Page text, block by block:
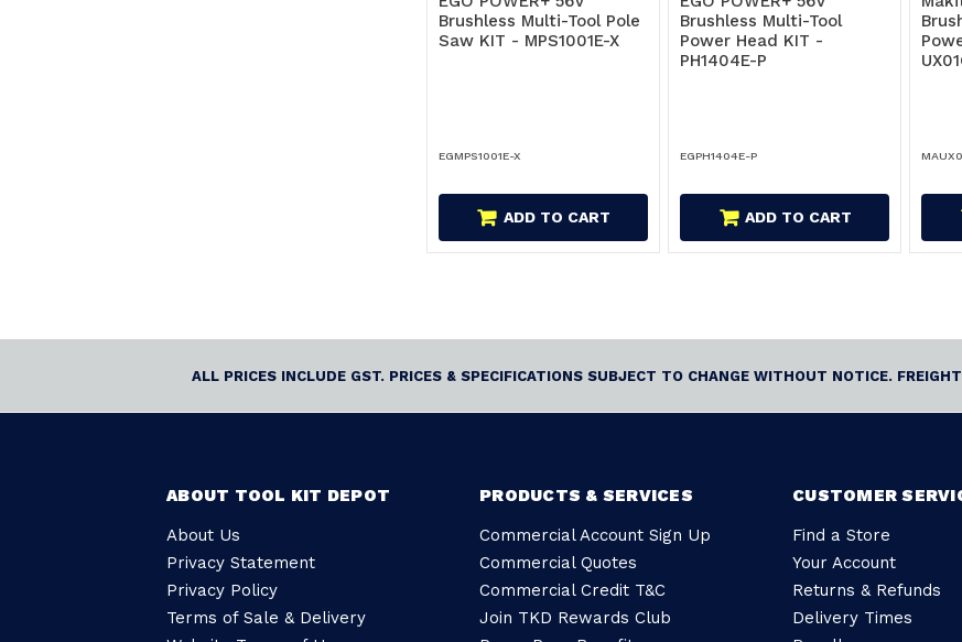
Brushless Multi-Tool Pole
Saw KIT - MPS1001E-X
EGMPS1001E-X
ADD TO CART
Brushless Multi-Tool
Power Head KIT -
PH1404E-P
EGPH1404E-P
ADD TO CART
ALL PRICES INCLUDE GST. PRICES & SPECIFICATIONS SUBJECT TO CHANGE WITHOUT NOTICE.
ABOUT TOOL KIT DEPOT
About Us
Privacy Statement
Privacy Policy
Terms of Sale & Delivery
PRODUCTS & SERVICES
Commercial Account Sign Up
Commercial Quotes
Commercial Credit T&C
Join TKD Rewards Club
CUSTOMER
Find a Store
Your Account
Returns & Refunds
Delivery Times